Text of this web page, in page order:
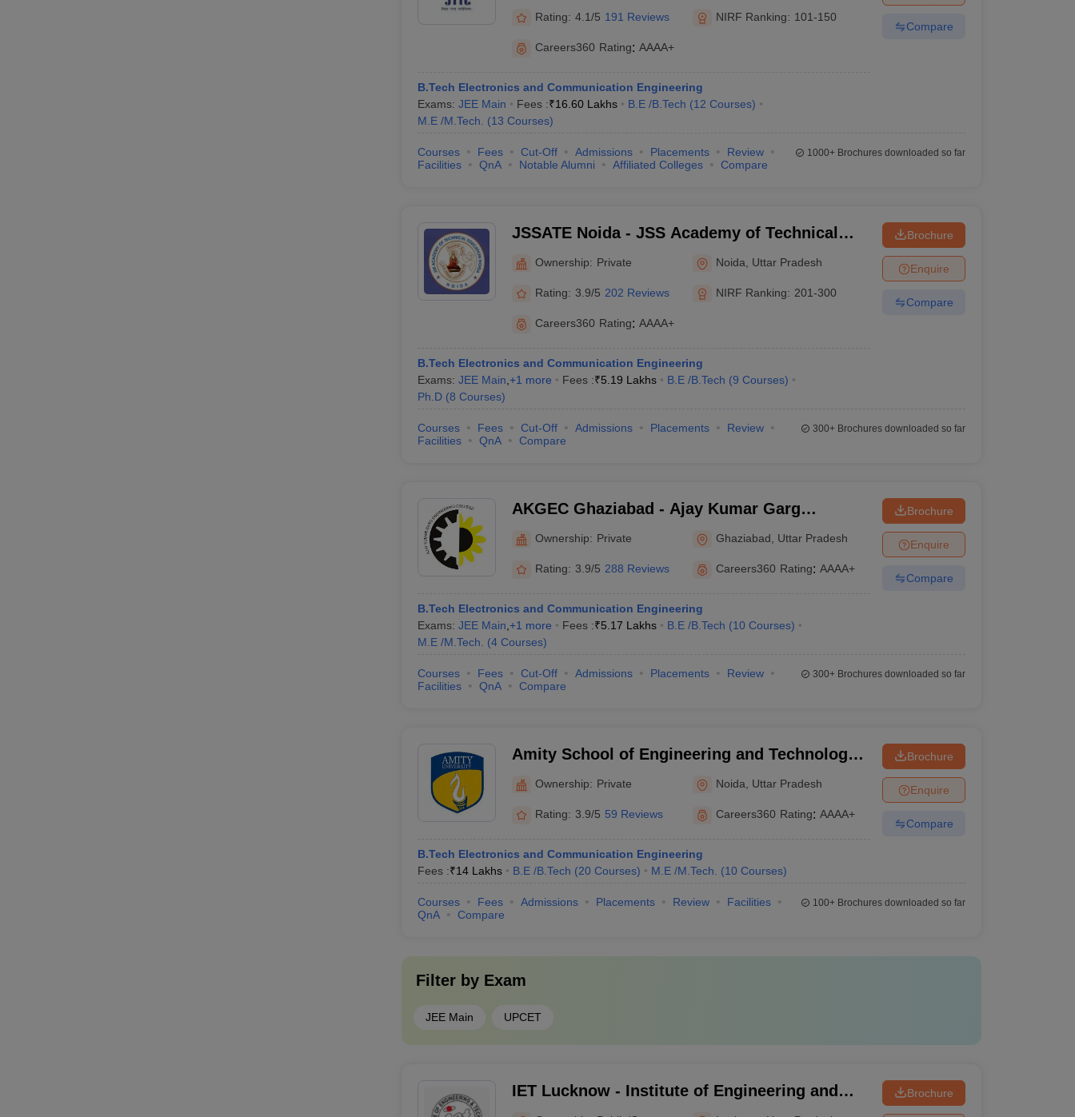
Rating: 4.1/5 191 Reviews NIRF Ranking: 101-150
Careers360 Rating: AAAA+
B.Tech Electronics and Communication Engineering
Exams: JEE Main Fees :₹16.60 Lakhs B.E /B.Tech (12 Courses)
M.E /M.Tech.
(13 Courses)
Compare
Courses Fees Cut-Off Admissions Placements
Review
Facilities
QnA Notable Alumni Affiliated Colleges Compare
1000+Brochures downloaded so far
JSSATE Noida - JSS Academy of Technical
Ownership: Private Noida Uttar Pradesh
Rating: 3.9/5 202 Reviews NIRF Ranking: 201-300
Careers360 Rating: AAAA+
B.Tech Electronics and Communication Engineering
Exams: JEE Main +1 more Fees :₹5.19 Lakhs B.E /B.Tech (9 Courses)
Ph.D (8 Courses)
Brochure
Enquire
Compare
Courses Fees Cut-Off Admissions Placements
Review
Facilities
QnA Compare
300+Brochures downloaded so far
AKGEC Ghaziabad - Ajay Kumar Garg
Engineering College, Ghaziabad
Ownership: Private Ghaziabad Uttar Pradesh
Rating: 3.9/5 288 Reviews Careers360 Rating: AAAA+
B.Tech Electronics and Communication Engineering
Exams: JEE Main +1 more Fees :₹5.17 Lakhs B.E /B.Tech (10 Courses)
M.E /M.Tech.
(4 Courses)
Brochure
Enquire
Compare
Courses Fees Cut-Off Admissions Placements
Review
Facilities
QnA Compare
300+Brochures downloaded so far
Amity School of Engineering and Technology,
Ownership: Private Noida Uttar Pradesh
Rating: 3.9/5 59 Reviews Careers360 Rating: AAAA+
B.Tech Electronics and Communication Engineering
Fees :₹14 Lakhs B.E /B.Tech (20 Courses) M.E /M.Tech. (10 Courses)
Brochure
Enquire
Compare
Courses Fees Admissions Placements Review
Facilities
QnA
Compare
100+Brochures downloaded so far
Filter by Exam
JEE Main UPCET
IET Lucknow - Institute of Engineering and
Brochure